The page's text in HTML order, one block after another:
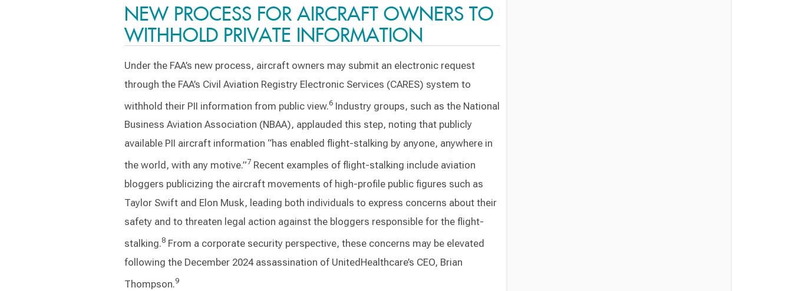
NEW PROCESS FOR AIRCRAFT OWNERS TO
WITHHOLD PRIVATE INFORMATION
Under the FAA’s new process, aircraft owners may submit an electronic request
through the FAA’s Civil Aviation Registry Electronic Services (CARES) system to
withhold their PII information from public view.6Industry groups, such as the National
Business Aviation Association (NBAA), applauded this step, noting that publicly
available PII aircraft information “has enabled flight-stalking by anyone, anywhere in
the world, with any motive.”7Recent examples of flight-stalking include aviation
bloggers publicizing the aircraft movements of high-profile public figures such as
Taylor Swift and Elon Musk, leading both individuals to express concerns about their
safety and to threaten legal action against the bloggers responsible for the flight-
stalking.8From a corporate security perspective, these concerns may be elevated
following the December 2024 assassination of UnitedHealthcare’s CEO, Brian
Thompson.9